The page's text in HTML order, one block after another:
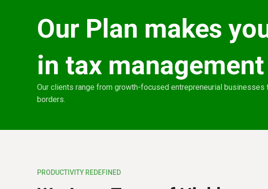
Our Plan makes
in tax management
Our clients range from growth-focused entrepreneurial
borders.
PRODUCTIVITY REDEFINED